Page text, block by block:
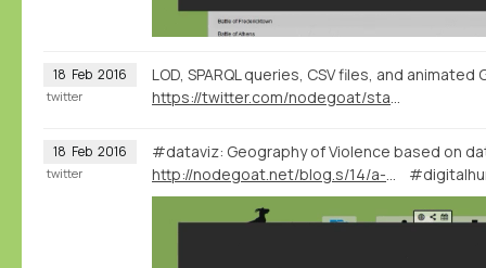
18 Feb 2016
LOD, SPARQL queries, CSV files, and animated
twitter
18 Feb 2016
#dataviz: Geography of Violence based on
twitter